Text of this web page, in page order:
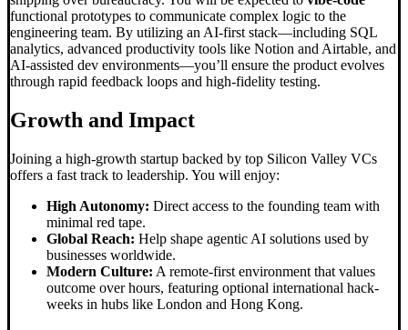
functional prototypes to communicate complex logic to the
engineering team. By utilizing an AI-first stack—including SQL
analytics, advanced productivity tools like Notion and Airtable, and
AI-assisted dev environments—you’ll ensure the product evolves
through rapid feedback loops and high-fidelity testing.
Growth and Impact
Joining a high-growth startup backed by top Silicon Valley VCs
offers a fast track to leadership. You will enjoy:
High Autonomy: Direct access to the founding team with
minimal red tape.
Global Reach: Help shape agentic AI solutions used by
businesses worldwide.
Modern Culture: A remote-first environment that values
outcome over hours, featuring optional international hack-
weeks in hubs like London and Hong Kong.